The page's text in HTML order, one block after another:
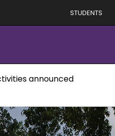
STUDENTS
announced